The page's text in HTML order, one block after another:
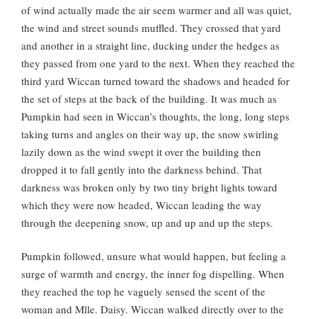
of wind actually made the air seem warmer and all was quiet,
the wind and street sounds muffled. They crossed that yard
and another in a straight line, ducking under the hedges as
they passed from one yard to the next. When they reached the
third yard Wiccan turned toward the shadows and headed for
the set of steps at the back of the building. It was much as
Pumpkin had seen in Wiccan’s thoughts, the long, long steps
taking turns and angles on their way up, the snow swirling
lazily down as the wind swept it over the building then
dropped it to fall gently into the darkness behind. That
darkness was broken only by two tiny bright lights toward
which they were now headed, Wiccan leading the way
through the deepening snow, up and up and up the steps.
Pumpkin followed, unsure what would happen, but feeling a
surge of warmth and energy, the inner fog dispelling. When
they reached the top he vaguely sensed the scent of the
woman and Mlle. Daisy. Wiccan walked directly over to the